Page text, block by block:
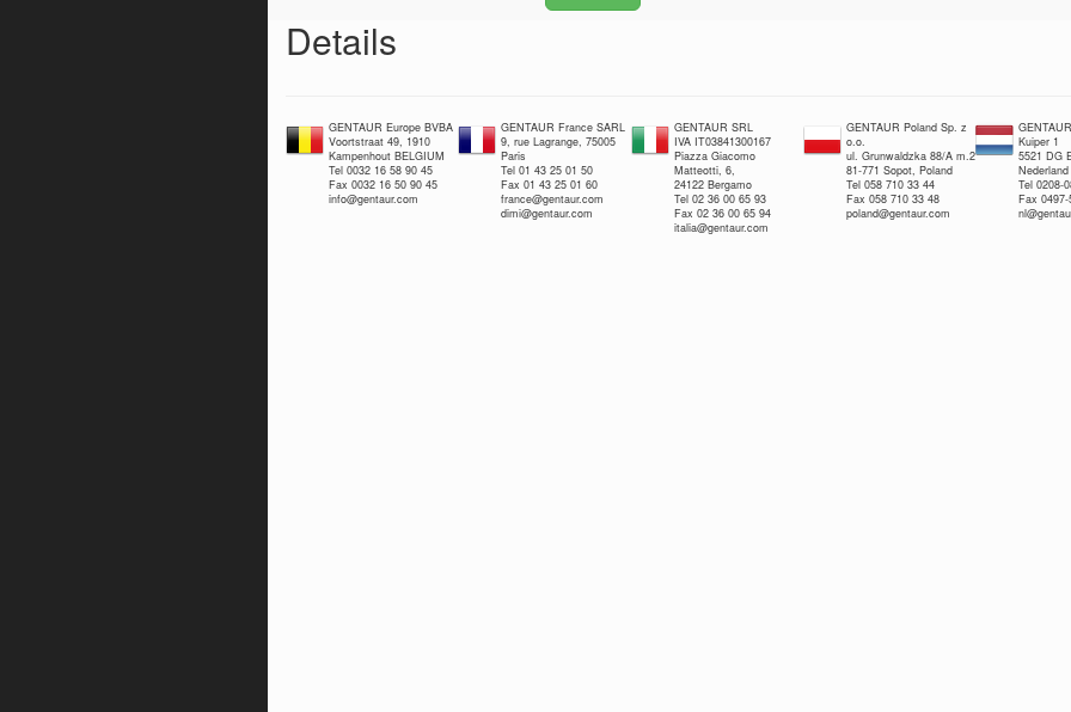
Details
GENTAUR Europe BVBA
Voortstraat 49, 1910
Kampenhout BELGIUM
Tel 0032 16 58 90 45
Fax 0032 16 50 90 45
info@gentaur.com
GENTAUR France SARL
9, rue Lagrange, 75005
Paris
Tel 01 43 25 01 50
Fax 01 43 25 01 60
france@gentaur.com
dimi@gentaur.com
GENTAUR SRL
IVA IT03841300167
Piazza Giacomo
Matteotti, 6,
24122 Bergamo
Tel 02 36 00 65 93
Fax 02 36 00 65 94
italia@gentaur.com
GENTAUR Poland Sp. z
o.o.
ul. Grunwaldzka 88/A m.2
81-771 Sopot, Poland
Tel 058 710 33 44
Fax 058 710 33 48
poland@gentaur.com
Kuiper 1
5521 DG
Nederland
Tel 0208-
Fax 0497-